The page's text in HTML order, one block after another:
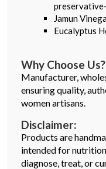
Jamun
Eucalyptus
Why Choose Us?
Manufacturer,
ensuring quality,
women artisans.
Disclaimer:
Products are
intended for
diagnose, treat, or